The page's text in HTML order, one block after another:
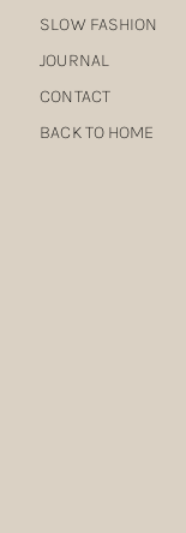
SLOW FASHION
JOURNAL
CONTACT
BACK TO HOME